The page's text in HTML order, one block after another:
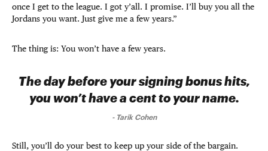
once I get to the league. I got y’all. I promise. I’ll buy you all the
Jordans you want. Just give me a few years.”
The thing is: You won’t have a few years.
The day before your signing bonus hits,
you won’t have a cent to your name.
- Tarik Cohen
Still, you’ll do your best to keep up your side of the bargain.